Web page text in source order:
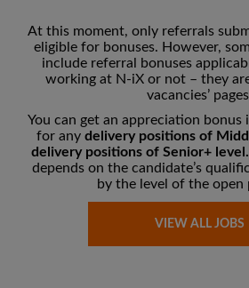
At this moment, only referrals
eligible for bonuses. However,
include referral bonuses
working at N-iX or not – they
vacancies’ pages
You can get an appreciation bonus
for any delivery positions of
delivery positions of Senior+ level.
depends on the candidate’s
by the level of the open
VIEW ALL JOBS